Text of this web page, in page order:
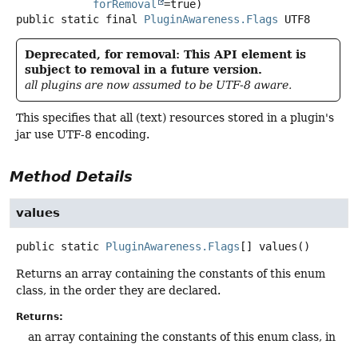
forRemoval
public static final
PluginAwareness.Flags UTF8
Deprecated, for removal: This API element is
subject to removal in a future version.
all plugins are now assumed to be UTF-8 aware.
This specifies that all (text) resources stored in a plugin's
jar use UTF-8 encoding.
Method Details
values
public static PluginAwareness.Flags [] values ()
Returns an array containing the constants of this enum
class, in the order they are declared.
Returns:
an array containing the constants of this enum class, in